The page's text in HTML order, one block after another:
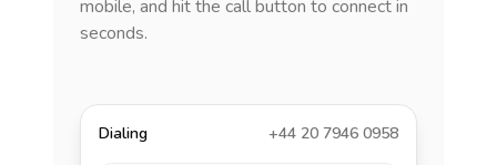
mobile, and hit the call button to connect in
seconds.
Dialing +44 20 7946 0958